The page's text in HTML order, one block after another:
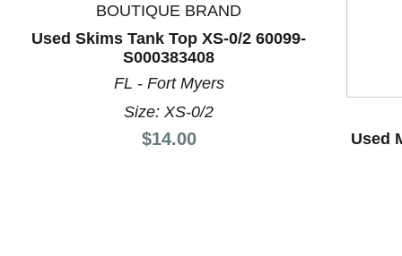
This is a product carousel with slides. Use Next and
BOUTIQUE BRAND
Used Skims Tank Top XS-0/2 60099-
S000383408
FL - Fort Myers
Size: XS-0/2
Price:
$14.00 Used